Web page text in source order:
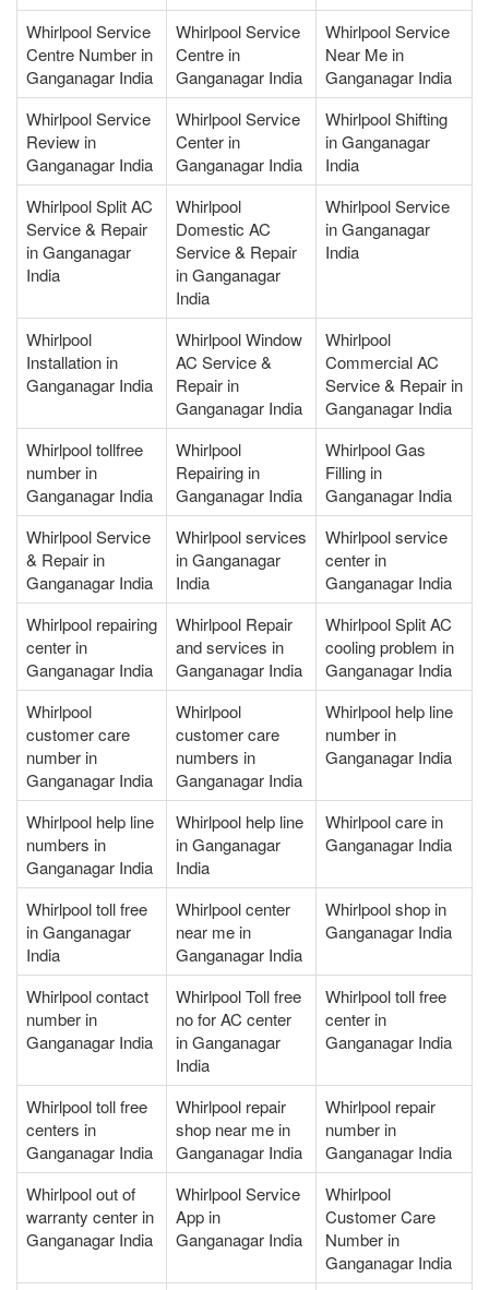
Whirlpool Service
Centre Number in
Ganganagar India
Whirlpool Service
Centre in
Ganganagar India
Whirlpool Service
Near Me in
Ganganagar India
Whirlpool Service
Review in
Ganganagar India
Whirlpool Service
Center in
Ganganagar India
Whirlpool Shifting
in Ganganagar
India
Whirlpool Split AC
Service & Repair
in Ganganagar
India
Whirlpool
Domestic AC
Service & Repair
in Ganganagar
India
Whirlpool Service
in Ganganagar
India
Whirlpool
Installation in
Ganganagar India
Whirlpool Window
AC Service &
Repair in
Ganganagar India
Whirlpool
Commercial AC
Service & Repair in
Ganganagar India
Whirlpool tollfree
number in
Ganganagar India
Whirlpool
Repairing in
Ganganagar India
Whirlpool Gas
Filling in
Ganganagar India
Whirlpool Service
& Repair in
Ganganagar India
Whirlpool services
in Ganganagar
India
Whirlpool service
center in
Ganganagar India
Whirlpool repairing
center in
Ganganagar India
Whirlpool Repair
and services in
Ganganagar India
Whirlpool Split AC
cooling problem in
Ganganagar India
Whirlpool
customer care
number in
Ganganagar India
Whirlpool
customer care
numbers in
Ganganagar India
Whirlpool help line
number in
Ganganagar India
Whirlpool help line
numbers in
Ganganagar India
Whirlpool help line
in Ganganagar
India
Whirlpool care in
Ganganagar India
Whirlpool toll free
in Ganganagar
India
Whirlpool center
near me in
Ganganagar India
Whirlpool shop in
Ganganagar India
Whirlpool contact
number in
Ganganagar India
Whirlpool Toll free
no for AC center
in Ganganagar
India
Whirlpool toll free
center in
Ganganagar India
Whirlpool toll free
centers in
Ganganagar India
Whirlpool repair
shop near me in
Ganganagar India
Whirlpool repair
number in
Ganganagar India
Whirlpool out of
warranty center in
Ganganagar India
Whirlpool Service
App in
Ganganagar India
Whirlpool
Customer Care
Number in
Ganganagar India